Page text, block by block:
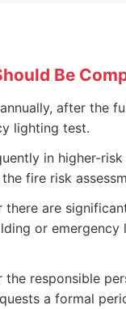
Be
after the
lighting test.
in higher-risk
fire risk
there are
or emergency
the responsible
a formal